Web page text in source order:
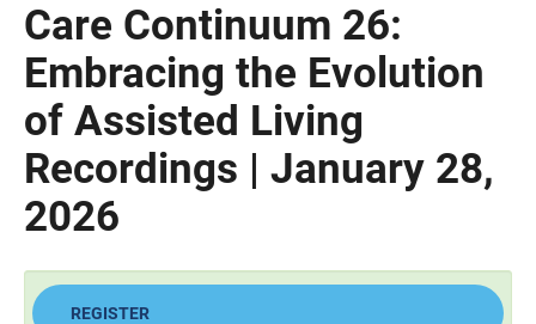
LOG IN
Care Continuum 26:
Embracing the Evolution
of Assisted Living
Recordings | January 28,
2026
REGISTER